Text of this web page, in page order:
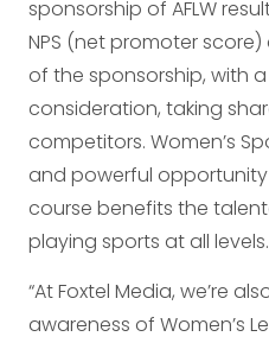
sponsorship of AFLW
NPS (net promoter
of the sponsorship, with
consideration, taking
competitors. Women’s
and powerful
course benefits the
playing sports at all levels.
“At Foxtel Media, we’re
awareness of Women’s